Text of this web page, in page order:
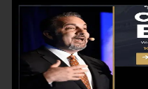
month, varying from
more. You could
costs or a charge for
scores reports.